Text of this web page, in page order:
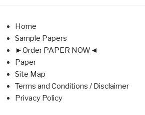
Home
Sample Papers
►Order PAPER NOW◄
Paper
Site Map
Terms and Conditions / Disclaimer
Privacy Policy